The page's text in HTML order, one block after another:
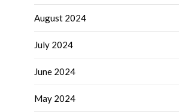
August 2024
July 2024
June 2024
May 2024